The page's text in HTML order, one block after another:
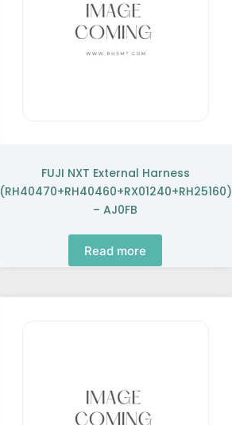
FUJI NXT External Harness
(RH40470+RH40460+RX01240+RH25160)
– AJ0FB
Read more